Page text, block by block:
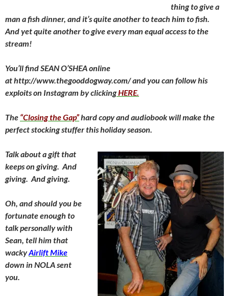
thing to give a
man a fish dinner, and it’s quite another to teach him to fish.
And yet quite another to give every man equal access to the
stream!
You’ll find SEAN O’SHEA online
at http://www.thegooddogway.com/ and you can follow his
exploits on Instagram by clickingHERE.
The “Closing the Gap”hard copy and audiobook will make the
perfect stocking stuffer this holiday season.
Talk about a gift that
keeps on giving. And
giving. And giving.
Oh, and should you be
fortunate enough to
talk personally with
Sean, tell him that
wackyAirlift Mike
down in NOLA sent
you.